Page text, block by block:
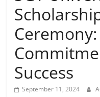
News
Ceremony:
Success
September 11, 2024